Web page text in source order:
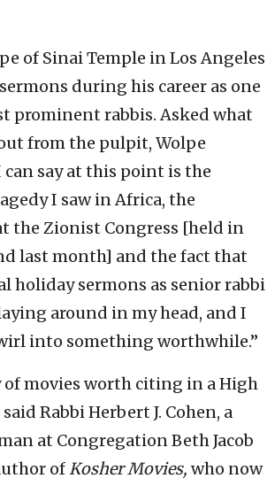
of Sinai Temple in Los Angeles
during his career as one
prominent rabbis. Asked what
from the pulpit, Wolpe
can say at this point is the
I saw in Africa, the
the Zionist Congress [held in
last month] and the fact that
holiday sermons as senior rabbi
around in my head, and I
into something worthwhile.”
of movies worth citing in a High
Rabbi Herbert J. Cohen, a
at Congregation Beth Jacob
ofKosher Movies, who now